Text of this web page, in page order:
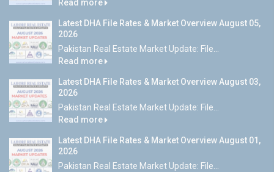
Read more
Latest DHA File Rates & Market Overview August 05,
2026
Pakistan Real Estate Market Update: File...
Read more
Latest DHA File Rates & Market Overview August 03,
2026
Pakistan Real Estate Market Update: File...
Read more
Latest DHA File Rates & Market Overview August 01,
2026
Pakistan Real Estate Market Update: File...